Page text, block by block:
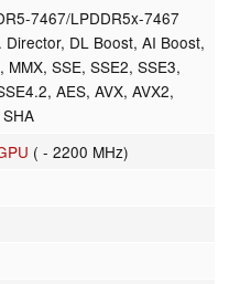
7467/LPDDR5x-7467
Director, DL Boost, AI Boost,
SSE, SSE2, SSE3,
AES, AVX, AVX2,
( - 2200 MHz)